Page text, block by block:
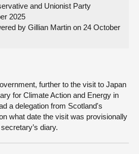
and Unionist Party
2025
by Gillian Martin on 24 October
further to the visit to Japan
for Climate Action and Energy in
a delegation from Scotland's
what date the visit was provisionally
diary.